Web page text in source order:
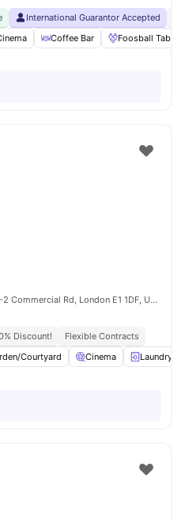
International Guarantor Accepted
Coffee Bar Foosball Table
Education Square, Whitechapel, 1-2 Commercial Rd, London E1 1DF, United Kingdom
Discount!
Flexible Contracts
Courtyard Cinema Laundry